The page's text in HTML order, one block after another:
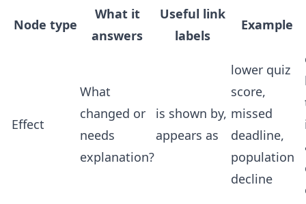
Node type
What it
answers
Useful link
labels
Example
Effect
What
changed or
needs
explanation?
is shown by,
appears as
lower quiz
score,
missed
deadline,
population
decline